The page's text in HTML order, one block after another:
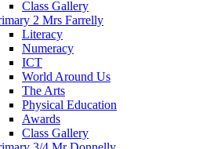
Class Gallery
2 Mrs Farrelly
Literacy
Numeracy
ICT
World Around Us
The Arts
Physical Education
Awards
Class Gallery